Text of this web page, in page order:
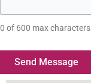
0 of 600 max characters